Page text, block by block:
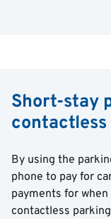
Short-stay
By using the
phone to pay for
payments for
contactless